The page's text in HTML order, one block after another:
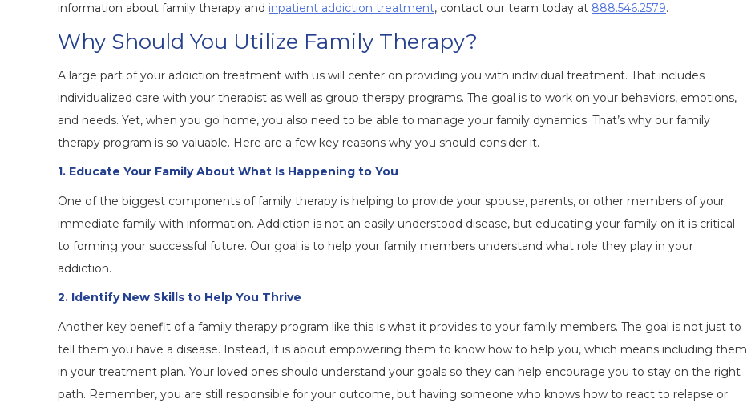
information about family therapy and inpatient addiction treatment, contact our team today at 888.546.2579.
Why Should You Utilize Family Therapy?
A large part of your addiction treatment with us will center on providing you with individual treatment. That includes
individualized care with your therapist as well as group therapy programs. The goal is to work on your behaviors, emotions,
and needs. Yet, when you go home, you also need to be able to manage your family dynamics. That’s why our family
therapy program is so valuable. Here are a few key reasons why you should consider it.
1. Educate Your Family About What Is Happening to You
One of the biggest components of family therapy is helping to provide your spouse, parents, or other members of your
immediate family with information. Addiction is not an easily understood disease, but educating your family on it is critical
to forming your successful future. Our goal is to help your family members understand what role they play in your
addiction.
2. Identify New Skills to Help You Thrive
Another key benefit of a family therapy program like this is what it provides to your family members. The goal is not just to
tell them you have a disease. Instead, it is about empowering them to know how to help you, which means including them
in your treatment plan. Your loved ones should understand your goals so they can help encourage you to stay on the right
path. Remember, you are still responsible for your outcome, but having someone who knows how to react to relapse or